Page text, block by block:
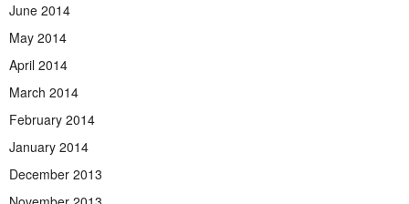
June 2014
May 2014
April 2014
March 2014
February 2014
January 2014
December 2013